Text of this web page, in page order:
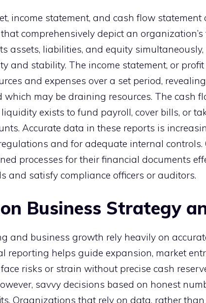
income statement, and cash flow statement
comprehensively depict an organization’s
assets, liabilities, and equity
and stability. The income statement, or
and expenses over a set period,
may be draining resources. The cash
exists to fund payroll, cover bills, or
Accurate data in these reports is
and for adequate internal controls.
processes for their financial documents
and satisfy compliance officers or auditors.
Business Strategy
and business growth rely heavily on
reporting helps guide expansion, market
risks or strain without precise cash
savvy decisions based on honest
Organizations that rely on data, rather